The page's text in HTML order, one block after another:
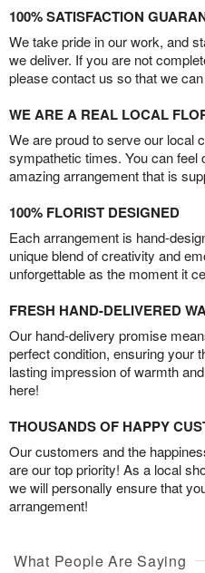
100% SATISFACTION
We take pride in our work, and
we deliver. If you are not
please contact us so that we
WE ARE A REAL LOCAL
We are proud to serve our local
sympathetic times. You can feel
amazing arrangement that is
100% FLORIST DESIGNED
Each arrangement is hand-
unique blend of creativity and
unforgettable as the moment it
FRESH HAND-DELIVERED
Our hand-delivery promise
perfect condition, ensuring your
lasting impression of warmth
here!
THOUSANDS OF HAPPY
Our customers and the
are our top priority! As a local
we will personally ensure that
arrangement!
What People Are Saying